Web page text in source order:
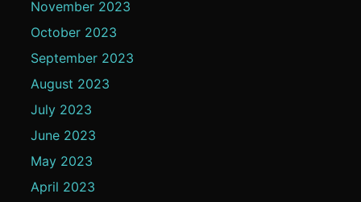
November 2023
October 2023
September 2023
August 2023
July 2023
June 2023
May 2023
April 2023